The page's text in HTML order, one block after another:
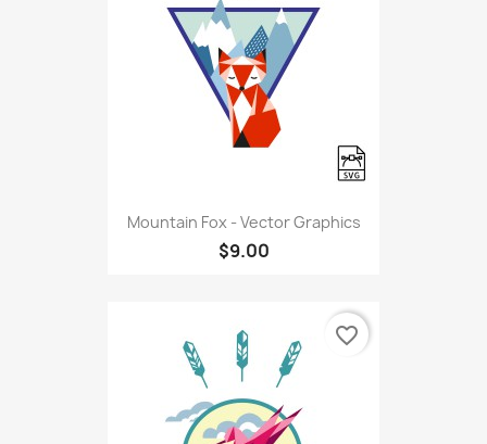
Mountain Fox - Vector Graphics
$9.00
favorite_border